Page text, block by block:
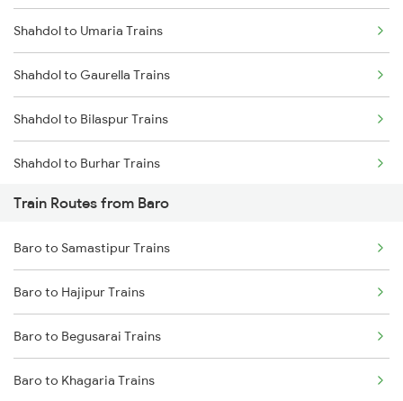
Mumbai to Delhi Trains
Mumbai to Goa Trains
Chennai to Coimbatore Trains
Shahdol to Umaria Trains
Shahdol to Gaurella Trains
Shahdol to Bilaspur Trains
Shahdol to Burhar Trains
Shahdol to Katni Trains
Shahdol to Birsinghpur Trains
Shahdol to Amlai Trains
Shahdol to Raipur Trains
Shahdol to Chandia Trains
Train Routes from Baro
Baro to Samastipur Trains
Baro to Hajipur Trains
Baro to Begusarai Trains
Baro to Khagaria Trains